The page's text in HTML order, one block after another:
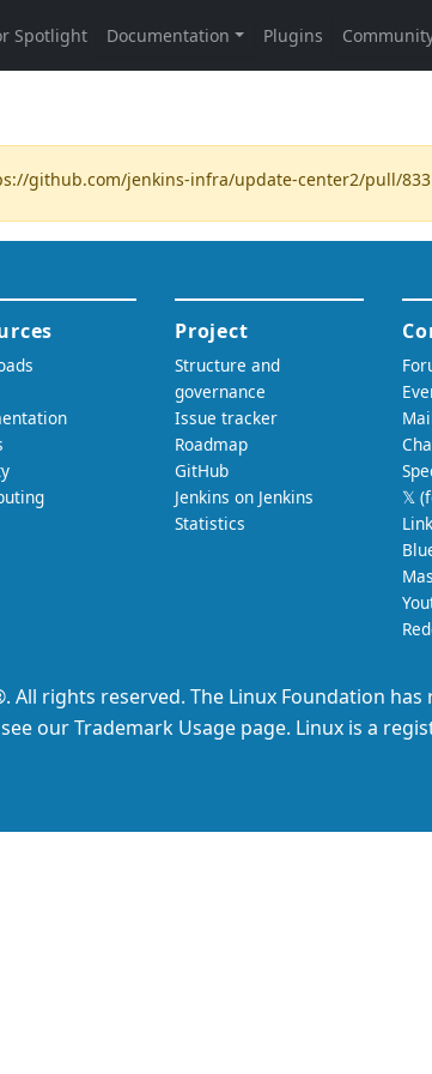
github.com/jenkins-infra/update-center2/pull/833